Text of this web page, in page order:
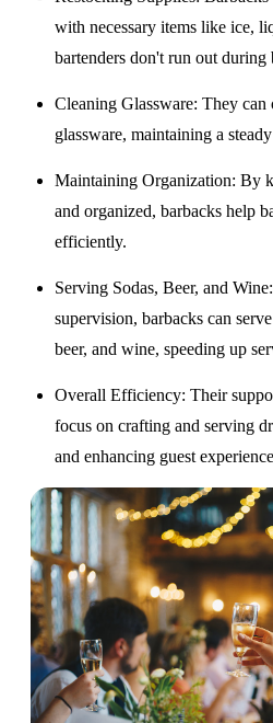
with necessary items like ice,
bartenders don't run out during
Cleaning Glassware: They can
glassware, maintaining a
Maintaining Organization: By
and organized, barbacks help
efficiently.
Serving Sodas, Beer, and Wine
supervision, barbacks can
beer, and wine, speeding up
Overall Efficiency: Their
focus on crafting and serving
and enhancing guest